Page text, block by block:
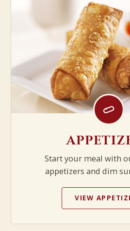
Start your meal with
appetizers and dim
VIEW